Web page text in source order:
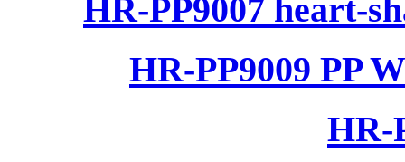
HR-PP9007 heart-
HR-PP9009 PP
HR-